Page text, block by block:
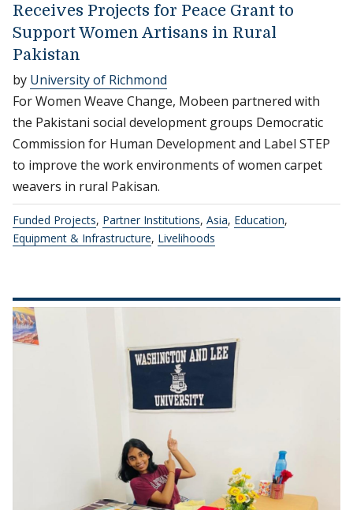
Receives Projects for Peace Grant to
Support Women Artisans in Rural
Pakistan
by University of Richmond
For Women Weave Change, Mobeen partnered with
the Pakistani social development groups Democratic
Commission for Human Development and Label STEP
to improve the work environments of women carpet
weavers in rural Pakisan.
Funded Projects, Partner Institutions, Asia, Education,
Equipment & Infrastructure, Livelihoods